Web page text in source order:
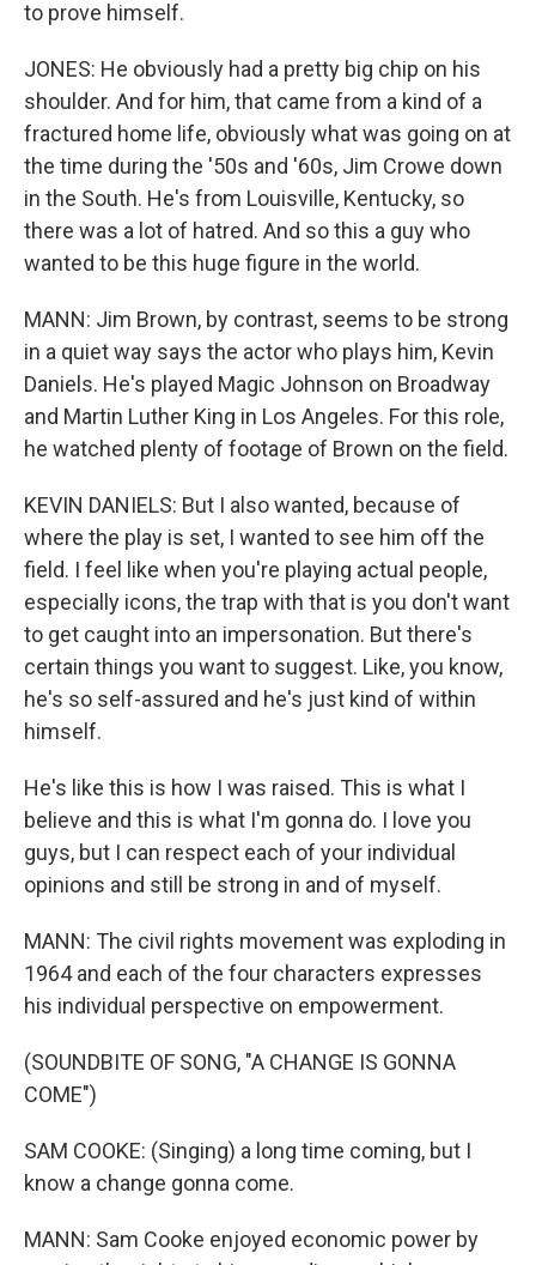
to prove himself.
JONES: He obviously had a pretty big chip on his
shoulder. And for him, that came from a kind of a
fractured home life, obviously what was going on at
the time during the '50s and '60s, Jim Crowe down
in the South. He's from Louisville, Kentucky, so
there was a lot of hatred. And so this a guy who
wanted to be this huge figure in the world.
MANN: Jim Brown, by contrast, seems to be strong
in a quiet way says the actor who plays him, Kevin
Daniels. He's played Magic Johnson on Broadway
and Martin Luther King in Los Angeles. For this role,
he watched plenty of footage of Brown on the field.
KEVIN DANIELS: But I also wanted, because of
where the play is set, I wanted to see him off the
field. I feel like when you're playing actual people,
especially icons, the trap with that is you don't want
to get caught into an impersonation. But there's
certain things you want to suggest. Like, you know,
he's so self-assured and he's just kind of within
himself.
He's like this is how I was raised. This is what I
believe and this is what I'm gonna do. I love you
guys, but I can respect each of your individual
opinions and still be strong in and of myself.
MANN: The civil rights movement was exploding in
1964 and each of the four characters expresses
his individual perspective on empowerment.
(SOUNDBITE OF SONG, "A CHANGE IS GONNA
COME")
SAM COOKE: (Singing) a long time coming, but I
know a change gonna come.
MANN: Sam Cooke enjoyed economic power by